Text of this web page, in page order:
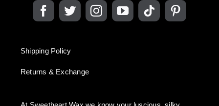
Shipping Policy
Returns & Exchange